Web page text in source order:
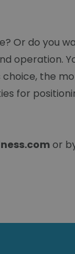
Or do you
operation.
the
for
or